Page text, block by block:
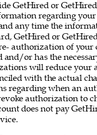
GetHired or
regarding
any time the
GetHired or
authorization of
or has the
will reduce
with the actual
regarding when an
authorization to
does not pay